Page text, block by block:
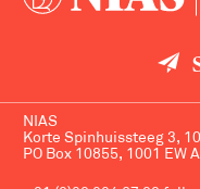
NIAS
Korte Spinhuissteeg 3,
PO Box 10855, 1001 EW